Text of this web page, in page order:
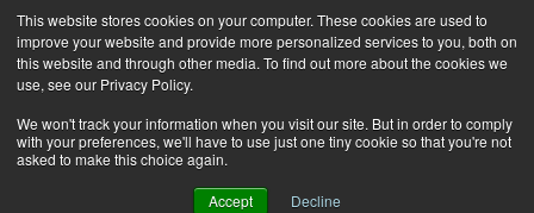
This website stores cookies on your computer. These cookies are used to
improve your website and provide more personalized services to you, both on
this website and through other media. To find out more about the cookies we
use, see our Privacy Policy.
We won't track your information when you visit our site. But in order to comply
with your preferences, we'll have to use just one tiny cookie so that you're not
asked to make this choice again.
Accept Decline
Skip
to
content
for:
Daily Archives: March 25, 2017